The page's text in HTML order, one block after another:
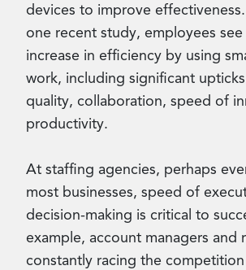
devices to improve
one recent study, employees
increase in efficiency by using
work, including significant
quality, collaboration, speed of
productivity.
At staffing agencies, perhaps
most businesses, speed of
decision-making is critical to
example, account managers and
constantly racing the